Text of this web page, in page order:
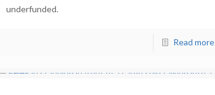
underfunded.
Read more